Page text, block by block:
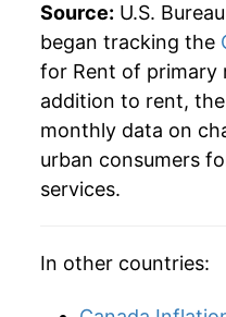
$1,063.07
1955 $1,077.95
1956 $1,097.63
1957
1959 $1,155.65
Source: U.S.
began tracking the
for Rent of primary
addition to rent,
monthly data on
urban consumers
services.
In other countries: